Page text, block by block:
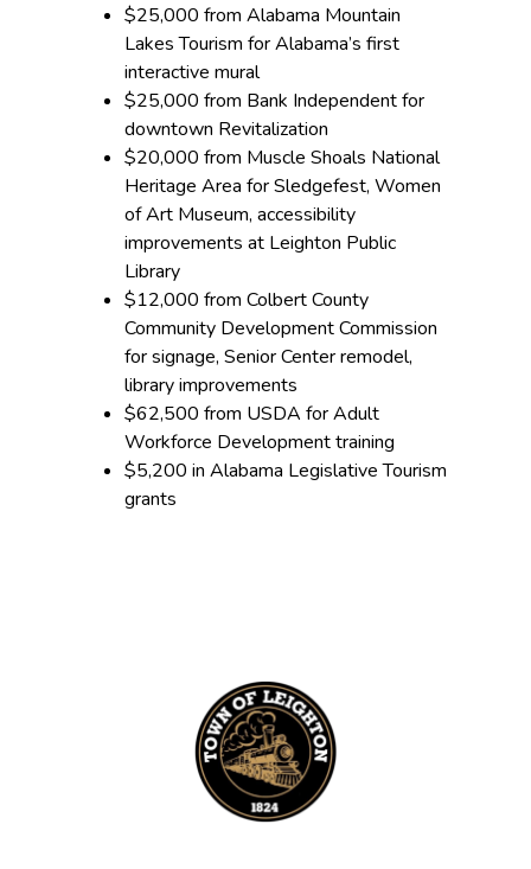
$25,000 from Alabama Mountain
Lakes Tourism for Alabama’s first
interactive mural
$25,000 from Bank Independent for
downtown Revitalization
$20,000 from Muscle Shoals National
Heritage Area for Sledgefest, Women
of Art Museum, accessibility
improvements at Leighton Public
Library
$12,000 from Colbert County
Community Development Commission
for signage, Senior Center remodel,
library improvements
$62,500 from USDA for Adult
Workforce Development training
$5,200 in Alabama Legislative Tourism
grants